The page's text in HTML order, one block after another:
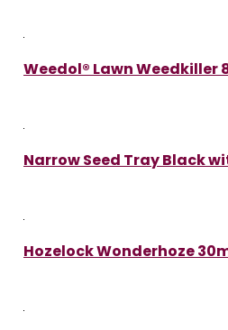
Weedol® Lawn Weedkiller
Narrow Seed Tray Black
Hozelock Wonderhoze